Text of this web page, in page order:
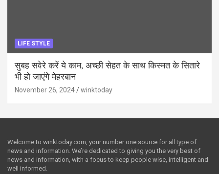
LIFE STYLE
सुबह सवेरे करें ये काम, अच्छी सेहत के साथ किस्मत के सितारे
भी हो जाएंगे मेहरबान
November 26, 2024 winktoday
Welcome to winktoday.com, your number one source for all type of
news and information. We’re dedicated to giving you the very best of
news and information, with a focus to keep people wise, intelligent and
well informed.